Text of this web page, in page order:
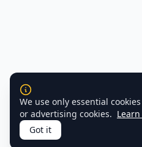
We use only essential
or advertising cookies.
Got it